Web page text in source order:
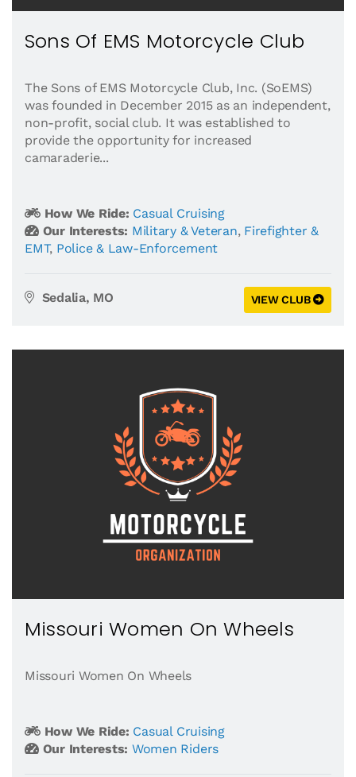
Sons Of EMS Motorcycle Club
The Sons of EMS Motorcycle Club, Inc. (SoEMS)
was founded in December 2015 as an independent,
non-profit, social club. It was established to
provide the opportunity for increased
camaraderie...
How We Ride: Casual Cruising
Our Interests: Military & Veteran, Firefighter &
EMT, Police & Law-Enforcement
Sedalia, MO VIEW CLUB
Missouri Women On Wheels
Missouri Women On Wheels
How We Ride: Casual Cruising
Our Interests: Women Riders